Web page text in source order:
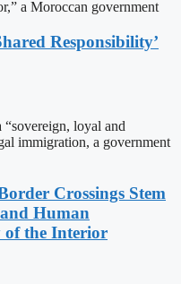
a Moroccan government
Responsibility’
“sovereign, loyal and
immigration, a government
Crossings Stem
Human
the Interior